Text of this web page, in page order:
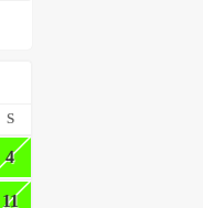
S
4
11